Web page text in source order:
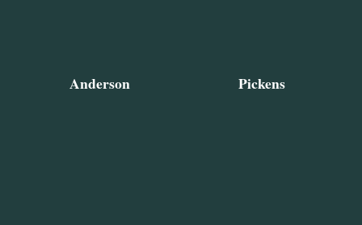
Anderson Pickens